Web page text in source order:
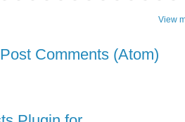
View
Post Comments (Atom)